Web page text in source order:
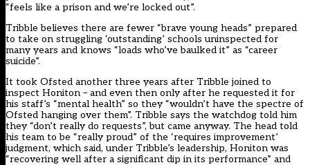
“feels like a prison and we’re locked out”.
Tribble believes there are fewer “brave young heads” prepared
to take on struggling ‘outstanding’ schools uninspected for
many years and knows “loads who’ve baulked it” as “career
suicide”.
It took Ofsted another three years after Tribble joined to
inspect Honiton – and even then only after he requested it for
his staff’s “mental health” so they “wouldn’t have the spectre of
Ofsted hanging over them”. Tribble says the watchdog told him
they “don’t really do requests”, but came anyway. The head told
his team to be “really proud” of the ‘requires improvement’
judgment, which said, under Tribble’s leadership, Honiton was
“recovering well after a significant dip in its performance” and